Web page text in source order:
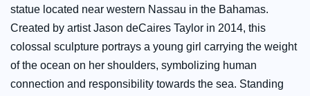
statue located near western Nassau in the Bahamas.
Created by artist Jason deCaires Taylor in 2014, this
colossal sculpture portrays a young girl carrying the weight
of the ocean on her shoulders, symbolizing human
connection and responsibility towards the sea. Standing